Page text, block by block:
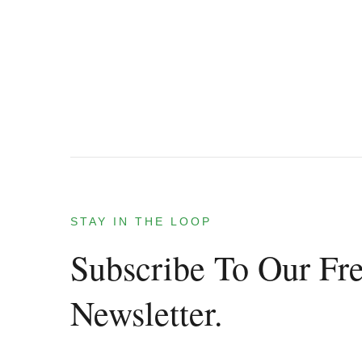
STAY IN THE LOOP
Subscribe To Our
Newsletter.